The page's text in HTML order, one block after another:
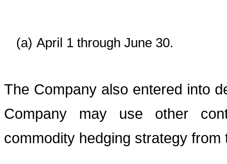
(a) April 1 through June 30.
The Company also entered into
Company may use other
commodity hedging strategy from